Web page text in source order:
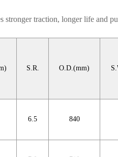
stronger traction, longer life and
S.R. O.D.(mm)
6.5 840